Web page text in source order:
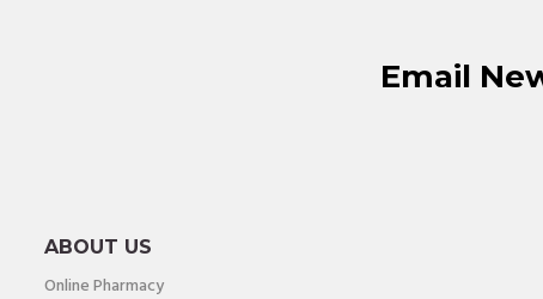
Email
ABOUT US
Online Pharmacy